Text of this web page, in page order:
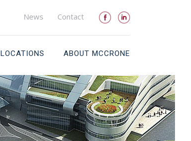
News Contact
LOCATIONS ABOUT MCCRONE